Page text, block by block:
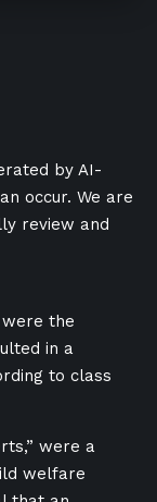
by AI-
occur. We are
review and
the
in a
to class
were a
welfare